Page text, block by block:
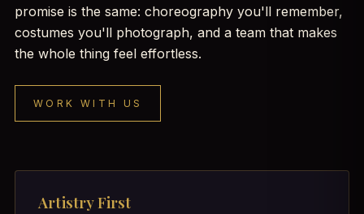
promise is the same: choreography you'll remember,
costumes you'll photograph, and a team that makes
the whole thing feel effortless.
WORK WITH US
Artistry First